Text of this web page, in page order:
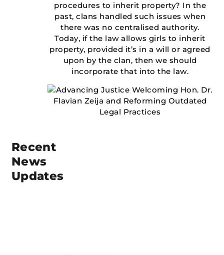
procedures to inherit property? In the
past, clans handled such issues when
there was no centralised authority.
Today, if the law allows girls to inherit
property, provided it’s in a will or agreed
upon by the clan, then we should
incorporate that into the law.
Recent
News
Updates